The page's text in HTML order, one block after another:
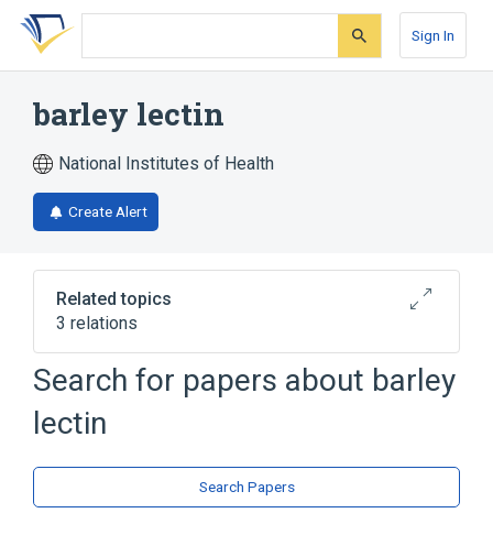
Skip
search
Skip
Skip
account
Sign In
barley lectin
National Institutes of Health
Create Alert
Related topics
3 relations
Broader( 3)
Lectin
Search for papers about barley
lectin
Search Papers